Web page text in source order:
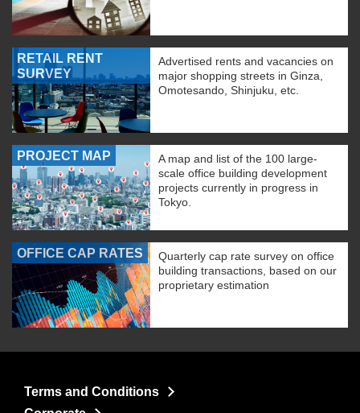
RETAIL RENT
SURVEY
Advertised rents and vacancies on
major shopping streets in Ginza,
Omotesando, Shinjuku, etc.
PROJECT MAP
A map and list of the 100 large-
scale office building development
projects currently in progress in
Tokyo.
OFFICE CAP RATES
Quarterly cap rate survey on office
building transactions, based on our
proprietary estimation
Terms and Conditions